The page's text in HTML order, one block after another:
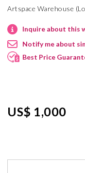
Artspace Warehouse
Inquire about this
Notify me about
Best Price
US$ 1,000